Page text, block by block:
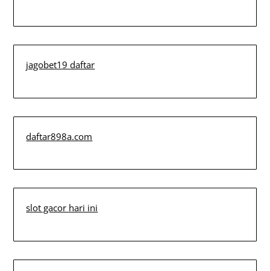
jagobet19 daftar
daftar898a.com
slot gacor hari ini